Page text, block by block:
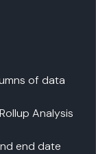
of data
Analysis
end date